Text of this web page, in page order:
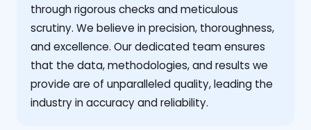
through rigorous checks and meticulous
scrutiny. We believe in precision, thoroughness,
and excellence. Our dedicated team ensures
that the data, methodologies, and results we
provide are of unparalleled quality, leading the
industry in accuracy and reliability.